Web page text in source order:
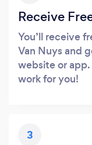
Receive
You’ll receive
Van Nuys and
website or
work for you!
3